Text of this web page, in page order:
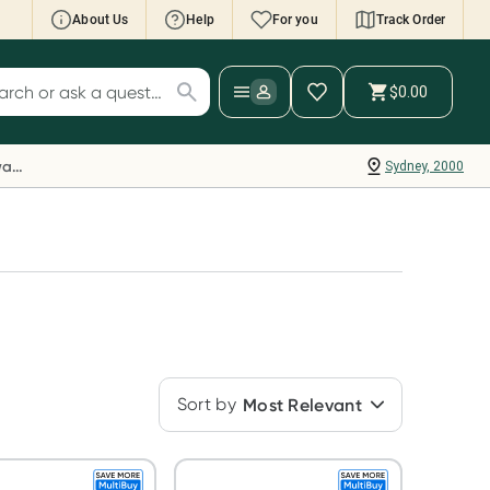
About Us Help For you Track Order
Wallet: Collect 500 points*
your Rewards Card and add your first valid
to Script Wallet*. Offer available until
30 September.^ T&Cs apply
for products
$0.00
Sydney, 2000
Everyday Rewards
Sort by Most Relevant